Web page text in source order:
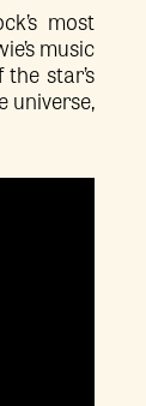
most
music
star’s
universe,